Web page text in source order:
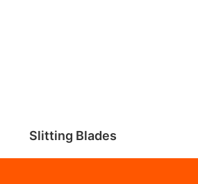
Slitting Blades